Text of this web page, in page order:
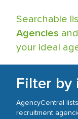
Searchable
Agencies
your ideal
Filter by
AgencyCentral
recruitment